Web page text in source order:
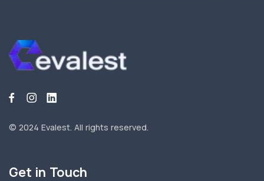
© 2024 Evalest. All rights reserved.
Get in Touch